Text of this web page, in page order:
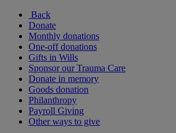
Back
Donate
Monthly donations
One-off donations
Gifts in Wills
Sponsor our Trauma Care
Donate in memory
Goods donation
Philanthropy
Payroll Giving
Other ways to give